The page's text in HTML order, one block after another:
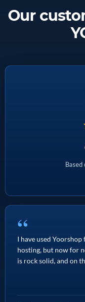
Our
“
I have used
hosting, but now for
is rock solid, and on